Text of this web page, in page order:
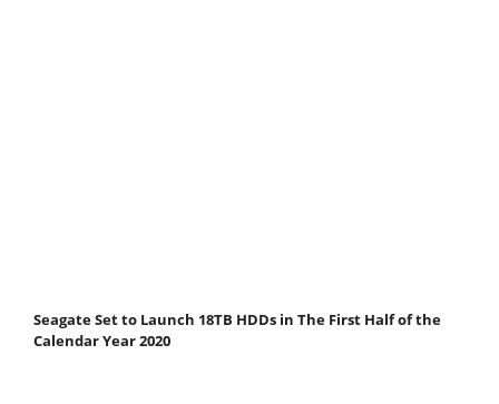
Seagate Set to Launch 18TB HDDs in The First Half of the
Calendar Year 2020